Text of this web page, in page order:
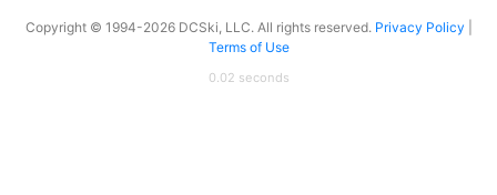
Copyright © 1994-2026 DCSki, LLC. All rights reserved. Privacy Policy
Terms of Use
0.02 seconds